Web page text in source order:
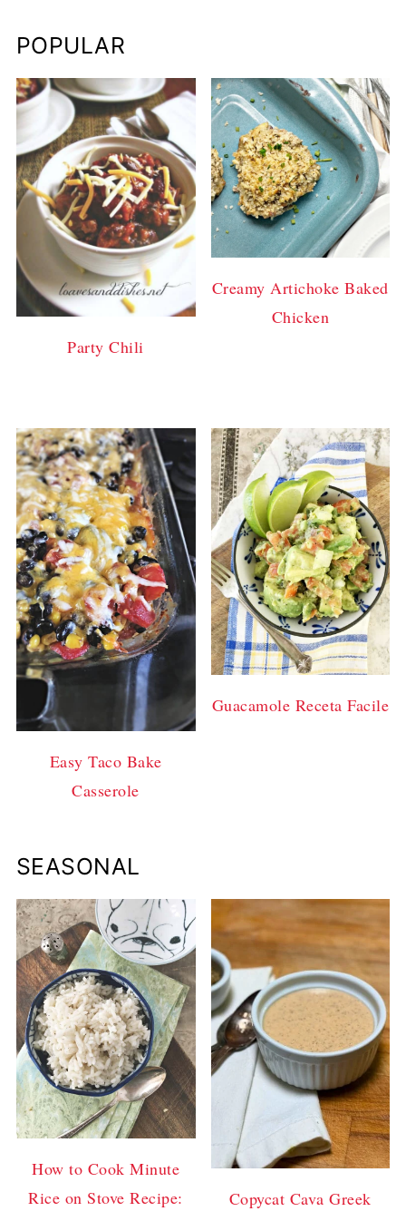
POPULAR
Party Chili
Creamy Artichoke Baked
Chicken
Easy Taco Bake
Casserole
Guacamole Receta Facile
SEASONAL
How to Cook Minute
Rice on Stove Recipe:
Copycat Cava Greek